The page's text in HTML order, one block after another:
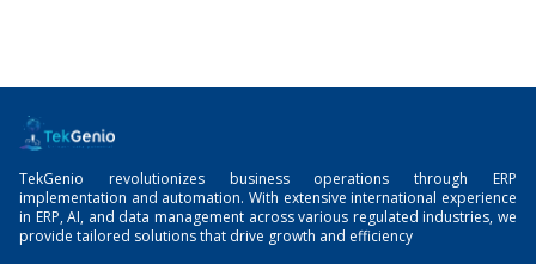
TekGenio revolutionizes business operations through ERP
implementation and automation. With extensive international experience
in ERP, AI, and data management across various regulated industries, we
provide tailored solutions that drive growth and efficiency